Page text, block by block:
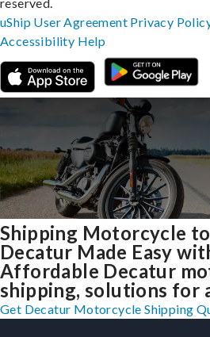
Shipping Motorcycle
Decatur Made Easy
Affordable Decatur
shipping, solutions for
Get Decatur Motorcycle Shipping
uShip User Agreement Privacy
Accessibility Help